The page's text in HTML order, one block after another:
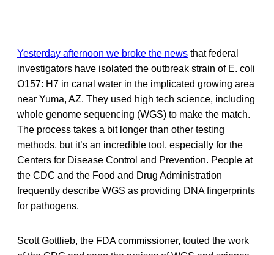
Yesterday afternoon we broke the news that federal
investigators have isolated the outbreak strain of E. coli
O157: H7 in canal water in the implicated growing area
near Yuma, AZ. They used high tech science, including
whole genome sequencing (WGS) to make the match.
The process takes a bit longer than other testing
methods, but it’s an incredible tool, especially for the
Centers for Disease Control and Prevention. People at
the CDC and the Food and Drug Administration
frequently describe WGS as providing DNA fingerprints
for pathogens.
Scott Gottlieb, the FDA commissioner, touted the work